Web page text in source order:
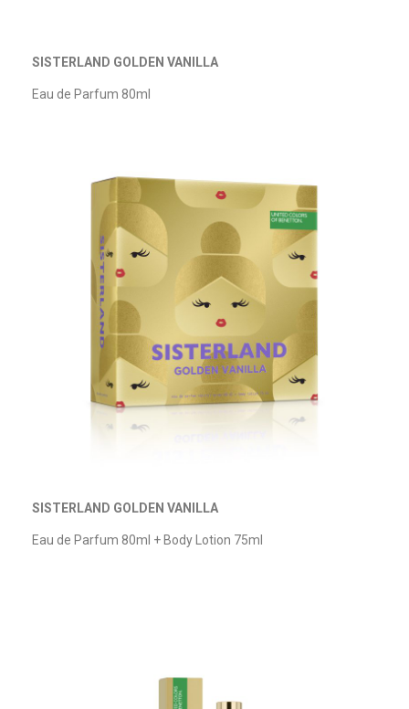
SISTERLAND GOLDEN VANILLA
Eau de Parfum 80ml
SISTERLAND GOLDEN VANILLA
Eau de Parfum 80ml + Body Lotion 75ml